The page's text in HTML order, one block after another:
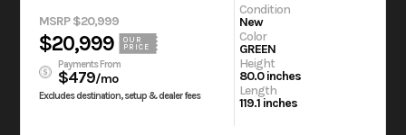
MSRP $20,999
$20,999
OUR
PRICE
Payments From
$479/mo
Excludes destination, setup & dealer fees
Condition
New
Color
GREEN
Height
80.0 inches
Length
119.1 inches